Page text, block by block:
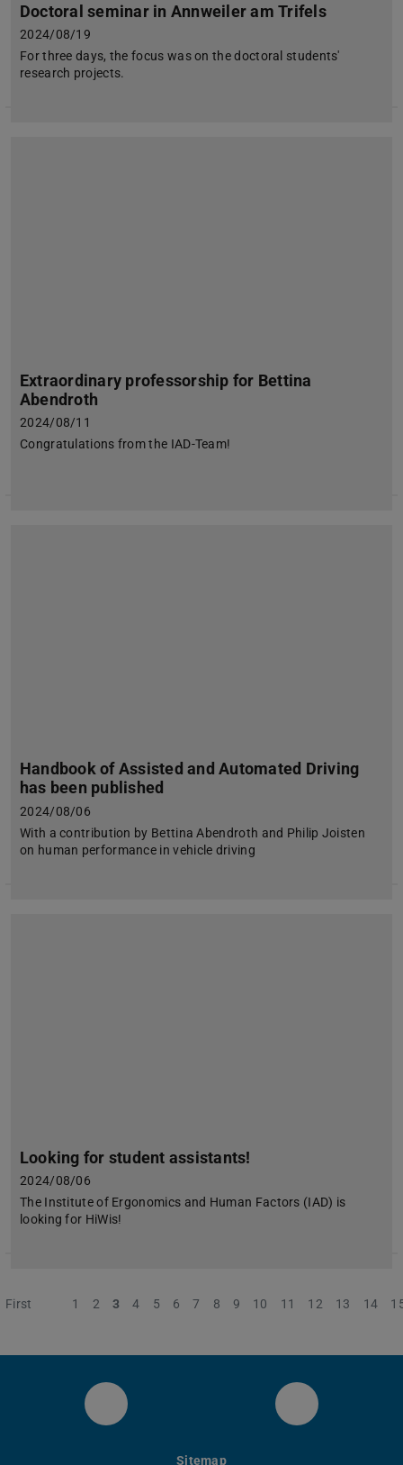
Doctoral seminar in Annweiler am Trifels
2024/08/19
For three days, the focus was on the doctoral students'
research projects.
Extraordinary professorship for Bettina
Abendroth
2024/08/11
Congratulations from the IAD-Team!
Handbook of Assisted and Automated Driving
has been published
2024/08/06
With a contribution by Bettina Abendroth and Philip Joisten
on human performance in vehicle driving
Looking for student assistants!
2024/08/06
The Institute of Ergonomics and Human Factors (IAD) is
looking for HiWis!
First Previous
1 2 3 4 5 6 7 8 9 10 11 12 13 14
IAD Twitter IAD LinkedIn
Sitemap